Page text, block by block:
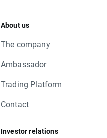
About us
The company
Ambassador
Trading Platform
Contact
Investor relations